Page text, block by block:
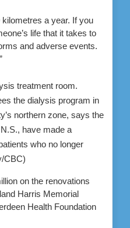
kilometres a year. If you
life that it takes to
and adverse events.
the dialysis program in
northern zone, says the
have made a
who no longer
CBC)
on the renovations
Harris Memorial
Health Foundation